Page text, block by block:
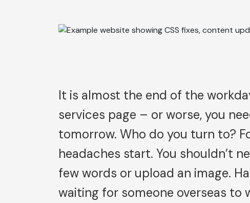
It is almost the end of the
services page – or worse, you
tomorrow. Who do you turn to?
headaches start. You shouldn’t
few words or upload an image.
waiting for someone overseas to